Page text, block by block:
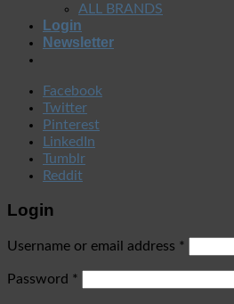
ALL BRANDS
Login
Newsletter
Facebook
Twitter
Pinterest
LinkedIn
Tumblr
Reddit
Login
Username or email address *
Password *